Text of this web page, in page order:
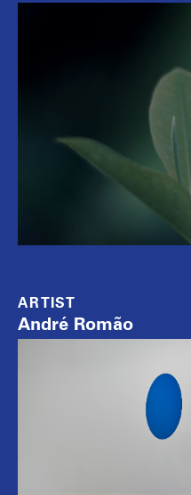
ARTIST
André Romão